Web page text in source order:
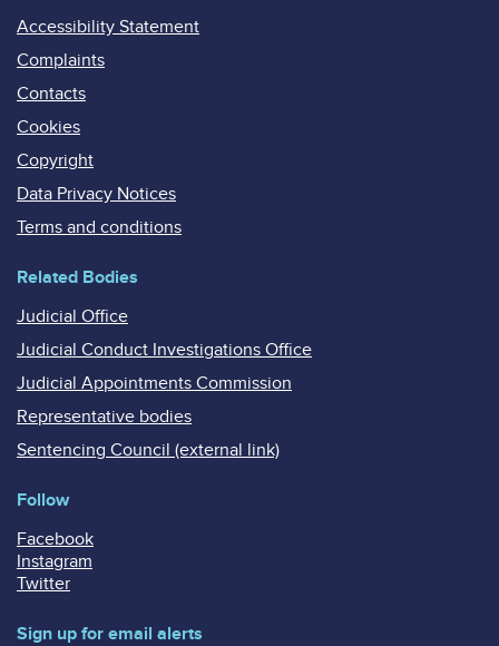
Accessibility Statement
Complaints
Contacts
Cookies
Copyright
Data Privacy Notices
Terms and conditions
Related Bodies
Judicial Office
Judicial Conduct Investigations Office
Judicial Appointments Commission
Representative bodies
Sentencing Council (external link)
Follow
Facebook
Instagram
Twitter
Sign up for email alerts